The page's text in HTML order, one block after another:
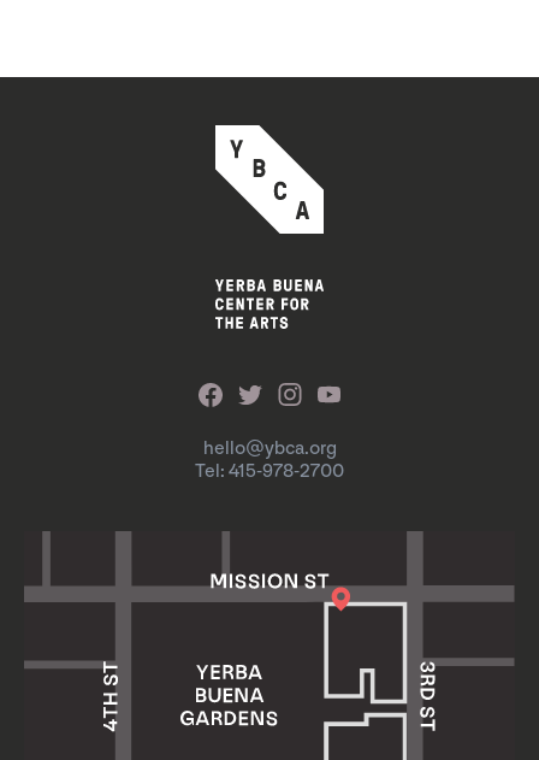
hello@ybca.org
Tel: 415-978-2700